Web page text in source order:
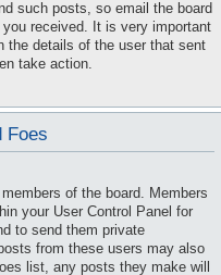
such posts, so email the board
received. It is very important
the details of the user that sent
take action.
Foes
of the board. Members
your User Control Panel for
to send them private
from these users may also
list, any posts they make will